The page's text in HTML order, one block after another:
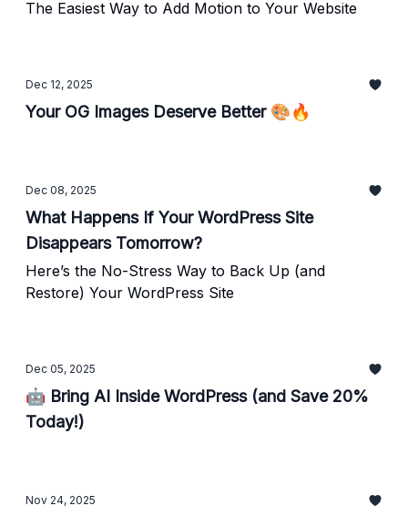
The Easiest Way to Add Motion to Your Website
Dec 12, 2025
Your OG Images Deserve Better 🎨🔥
Dec 08, 2025
What Happens If Your WordPress Site
Disappears Tomorrow?
Here’s the No-Stress Way to Back Up (and
Restore) Your WordPress Site
Dec 05, 2025
🤖 Bring AI Inside WordPress (and Save 20%
Today!)
Nov 24, 2025